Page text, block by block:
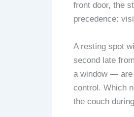
front door, the
precedence:
A resting spot
second late
a window — are
control. Which
the couch